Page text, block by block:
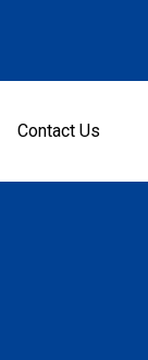
Contact Us